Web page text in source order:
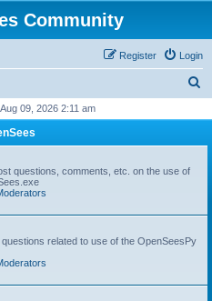
Community
Login
Register
r
09, 2026 2:11 am
questions, comments, etc. on the use of
related to use of the OpenSeesPy